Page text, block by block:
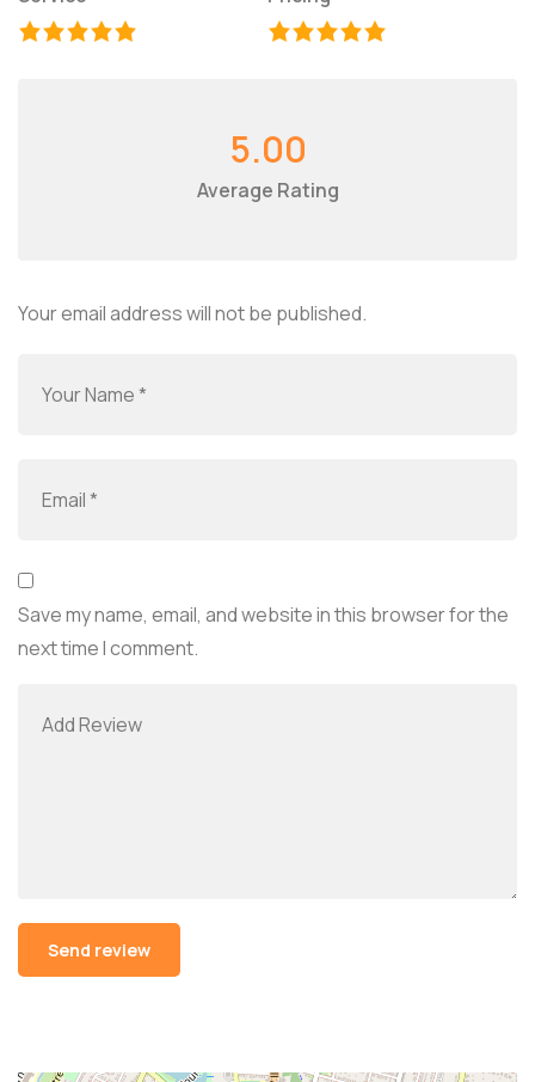
5.00
Average Rating
Your email address will not be published.
Save my name, email, and website in this browser for the
next time I comment.